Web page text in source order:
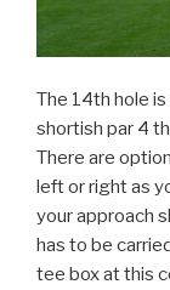
The 14th hole
shortish par 4
There are
left or right as
your approach
has to be
tee box at this